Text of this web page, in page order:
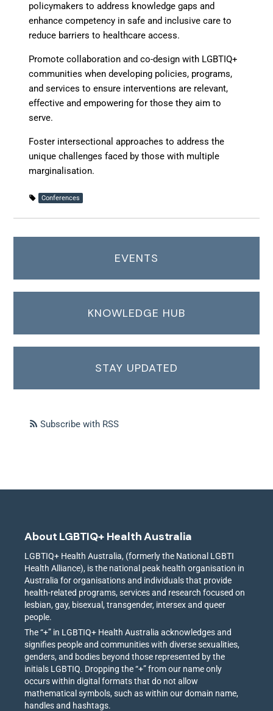
policymakers to address knowledge gaps and
enhance competency in safe and inclusive care to
reduce barriers to healthcare access.
Promote collaboration and co-designwith LGBTIQ+
communities when developing policies, programs,
and services to ensure interventions are relevant,
effective and empowering for those they aim to
serve.
Foster intersectional approachesto address the
unique challenges faced by those with multiple
marginalisation.
Conferences
EVENTS
KNOWLEDGE HUB
STAY UPDATED
Subscribe with RSS
About LGBTIQ+ Health Australia
LGBTIQ+ Health Australia, (formerly the National LGBTI
Health Alliance), is the national peak health organisation in
Australia for organisations and individuals that provide
health-related programs, services and research focused on
lesbian, gay, bisexual, transgender, intersex and queer
people.
The “+” in LGBTIQ+ Health Australia acknowledges and
signifies people and communities with diverse sexualities,
genders, and bodies beyond those represented by the
initials LGBTIQ. Dropping the “+” from our name only
occurs within digital formats that do not allow
mathematical symbols, such as within our domain name,
handles and hashtags.